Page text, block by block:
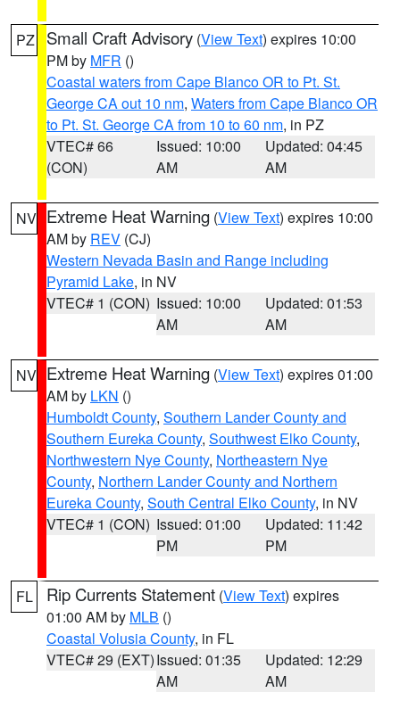
PZ Small Craft Advisory (View Text) expires 10:00
PM by MFR ()
Coastal waters from Cape Blanco OR to Pt. St.
George CA out 10 nm, Waters from Cape Blanco OR
to Pt. St. George CA from 10 to 60 nm, in PZ
VTEC# 66
(CON)
Issued: 10:00
AM
Updated: 04:45
AM
NV Extreme Heat Warning (View Text) expires 10:00
AM by REV (CJ)
Western Nevada Basin and Range including
Pyramid Lake, in NV
VTEC# 1 (CON) Issued: 10:00
AM
Updated: 01:53
AM
NV Extreme Heat Warning (View Text) expires 01:00
AM by LKN ()
Humboldt County, Southern Lander County and
Southern Eureka County, Southwest Elko County,
Northwestern Nye County, Northeastern Nye
County, Northern Lander County and Northern
Eureka County, South Central Elko County, in NV
VTEC# 1 (CON) Issued: 01:00
PM
Updated: 11:42
PM
FL Rip Currents Statement (View Text) expires
01:00 AM by MLB ()
Coastal Volusia County, in FL
VTEC# 29 (EXT)Issued: 01:35
AM
Updated: 12:29
AM